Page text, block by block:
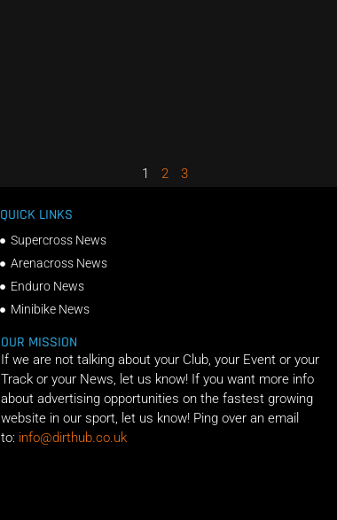
1 2 3
QUICK LINKS
Supercross News
Arenacross News
Enduro News
Minibike News
OUR MISSION
If we are not talking about your Club, your Event or your
Track or your News, let us know! If you want more info
about advertising opportunities on the fastest growing
website in our sport, let us know! Ping over an email
to: info@dirthub.co.uk